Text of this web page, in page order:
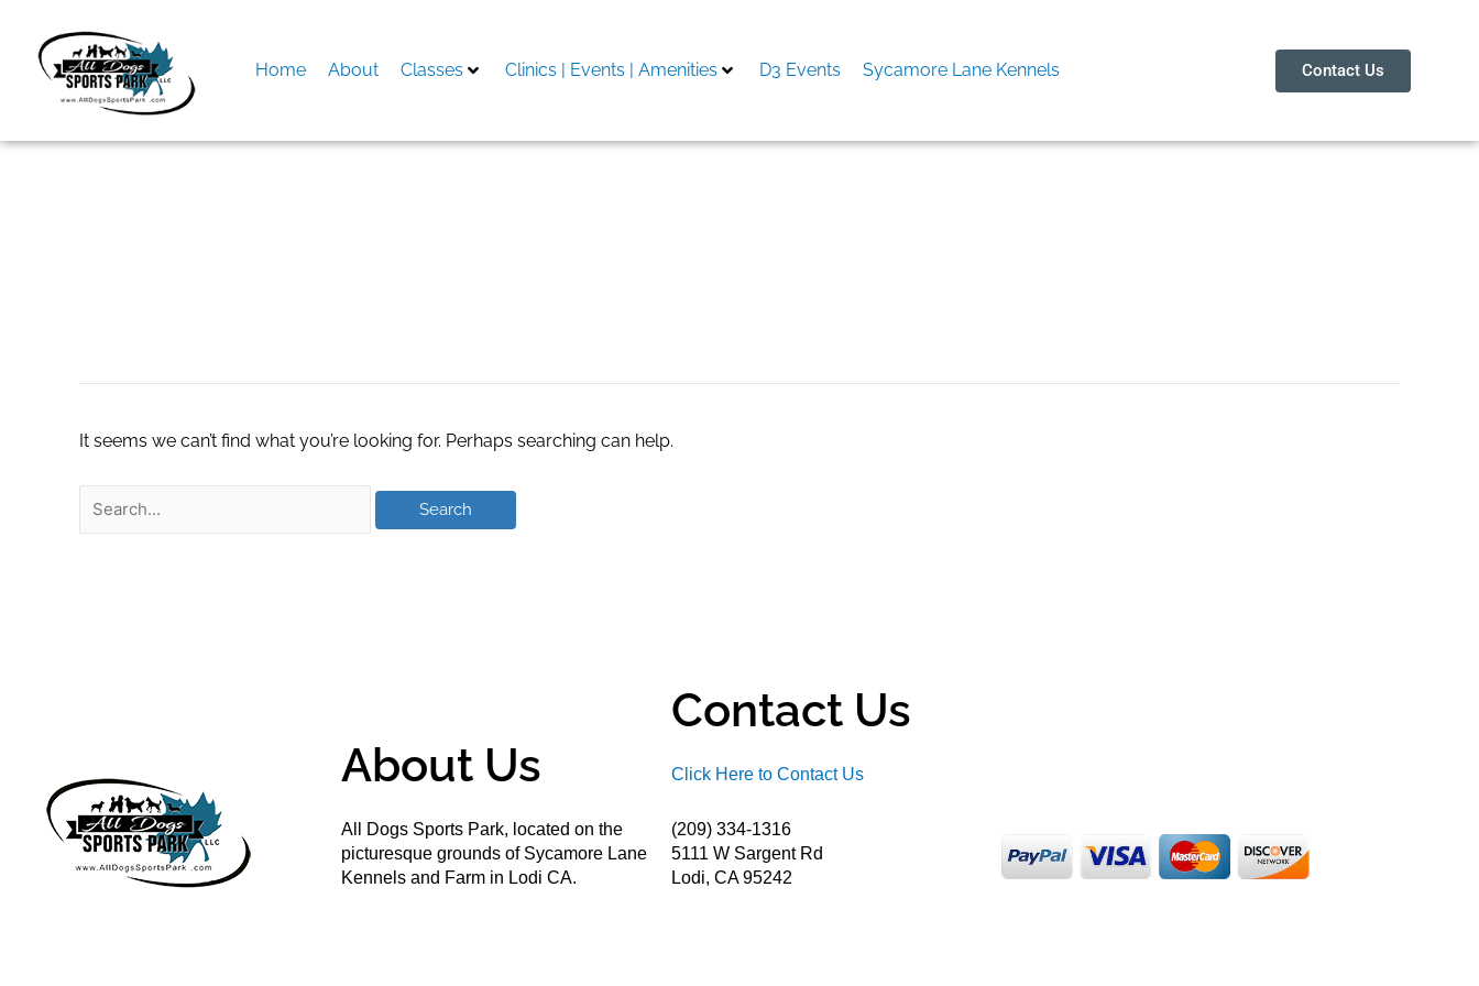
content
Home About Classes Clinics | Events | Amenities D3 Events Sycamore Lane Kennels Contact Us
It seems we can’t find what you’re looking for. Perhaps searching can help.
About Us
All Dogs Sports Park, located on the
picturesque grounds of Sycamore Lane
Kennels and Farm in Lodi CA.
Contact Us
Click Here to Contact Us
(209) 334-1316
5111 W Sargent Rd
Lodi, CA 95242